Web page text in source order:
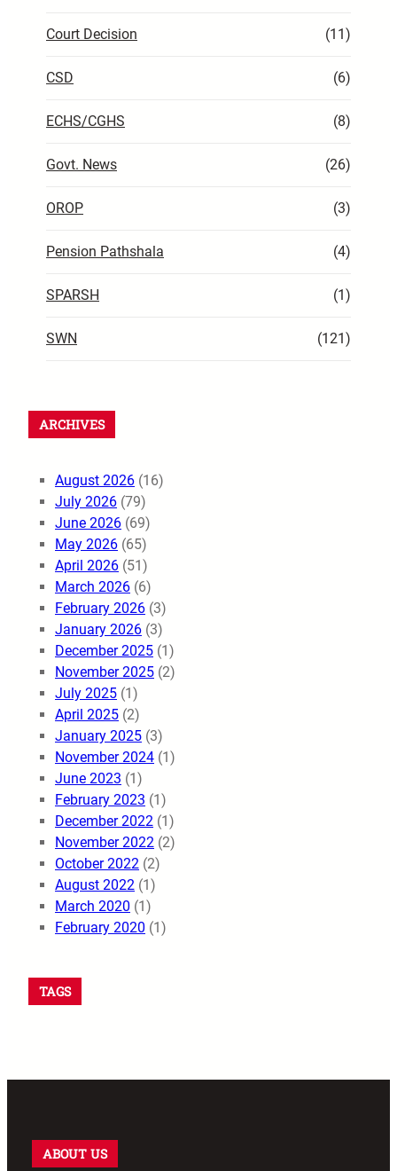
Court Decision (11)
CSD (6)
ECHS/CGHS (8)
Govt. News (26)
OROP (3)
Pension Pathshala (4)
SPARSH (1)
SWN (121)
ARCHIVES
August 2026 (16)
July 2026 (79)
June 2026 (69)
May 2026 (65)
April 2026 (51)
March 2026 (6)
February 2026 (3)
January 2026 (3)
December 2025 (1)
November 2025 (2)
July 2025 (1)
April 2025 (2)
January 2025 (3)
November 2024 (1)
June 2023 (1)
February 2023 (1)
December 2022 (1)
November 2022 (2)
October 2022 (2)
August 2022 (1)
March 2020 (1)
February 2020 (1)
TAGS
ABOUT US